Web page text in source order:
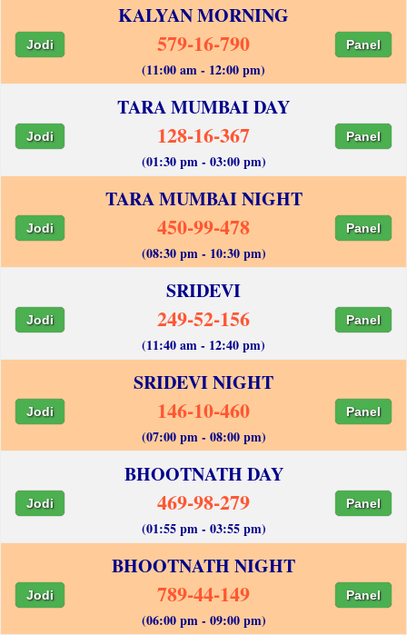
KALYAN MORNING
Jodi 579-16-790 Panel
(11:00 am - 12:00 pm)
TARA MUMBAI DAY
Jodi 128-16-367 Panel
(01:30 pm - 03:00 pm)
TARA MUMBAI NIGHT
Jodi 450-99-478 Panel
(08:30 pm - 10:30 pm)
SRIDEVI
Jodi 249-52-156 Panel
(11:40 am - 12:40 pm)
SRIDEVI NIGHT
Jodi 146-10-460 Panel
(07:00 pm - 08:00 pm)
BHOOTNATH DAY
Jodi 469-98-279 Panel
(01:55 pm - 03:55 pm)
BHOOTNATH NIGHT
Jodi 789-44-149 Panel
(06:00 pm - 09:00 pm)